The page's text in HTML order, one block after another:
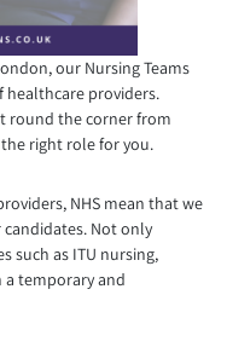
our Nursing Teams
providers.
round the corner from
right role for you.
NHS mean that we
Not only
such as ITU nursing,
a temporary and